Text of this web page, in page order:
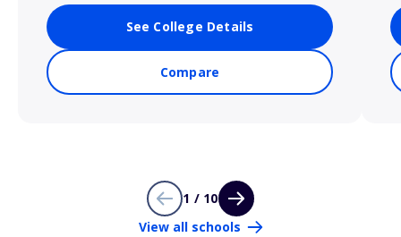
See College Details
Compare
1 / 10
View all schools